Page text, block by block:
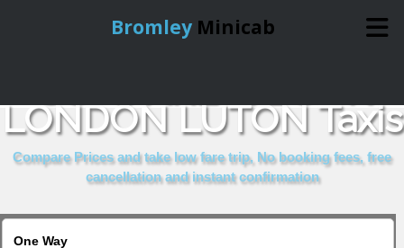
Bromley Minicab
Online Booking
LONDON LUTON Taxis
Compare Prices and take low fare trip, No booking fees, free
cancellation and instant confirmation